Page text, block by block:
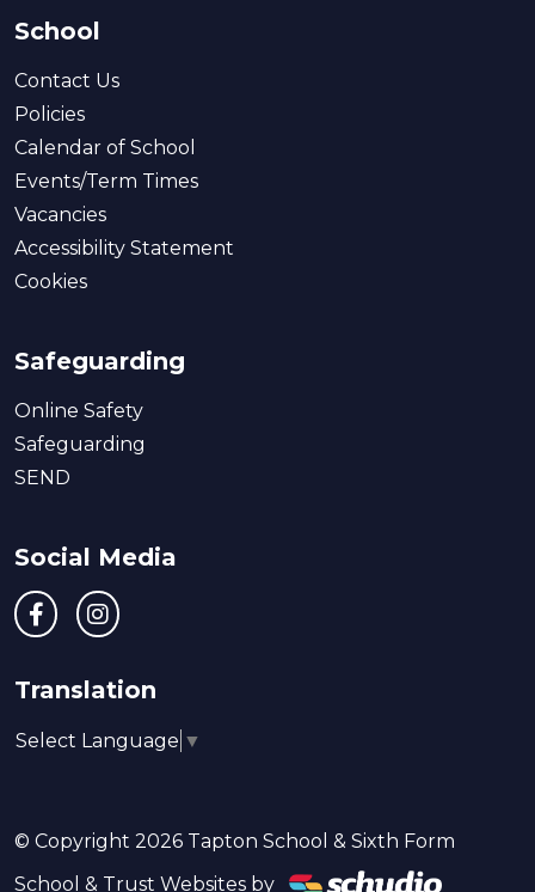
School
Contact Us
Policies
Calendar of School
Events/Term Times
Vacancies
Accessibility Statement
Cookies
Safeguarding
Online Safety
Safeguarding
SEND
Social Media
Translation
Select Language ▼
© Copyright 2026 Tapton School & Sixth Form
School & Trust Websites by